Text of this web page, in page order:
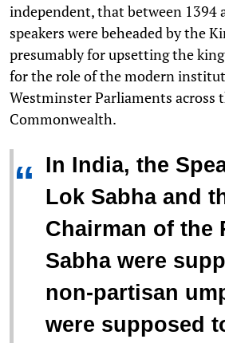
independent, that between 1394
speakers were beheaded by the
presumably for upsetting the
for the role of the modern
Westminster Parliaments across
Commonwealth.
“ In India, the
Lok Sabha and
Chairman of the
Sabha were
non-partisan
were supposed